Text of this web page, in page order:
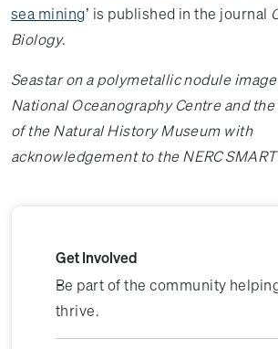
sea mining’ is published in the journal
Biology.
Seastar on a polymetallic nodule
National Oceanography Centre and
of the Natural History Museum with
acknowledgement to the NERC
Get Involved
Be part of the community
thrive.